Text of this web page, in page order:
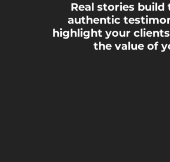
Real stories
authentic
highlight your
the value of